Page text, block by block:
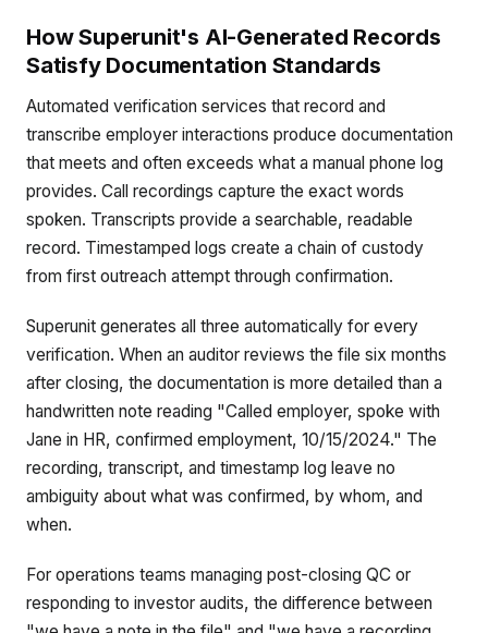
How Superunit's AI-Generated Records
Satisfy Documentation Standards
Automated verification services that record and
transcribe employer interactions produce documentation
that meets and often exceeds what a manual phone log
provides. Call recordings capture the exact words
spoken. Transcripts provide a searchable, readable
record. Timestamped logs create a chain of custody
from first outreach attempt through confirmation.
Superunit generates all three automatically for every
verification. When an auditor reviews the file six months
after closing, the documentation is more detailed than a
handwritten note reading "Called employer, spoke with
Jane in HR, confirmed employment, 10/15/2024." The
recording, transcript, and timestamp log leave no
ambiguity about what was confirmed, by whom, and
when.
For operations teams managing post-closing QC or
responding to investor audits, the difference between